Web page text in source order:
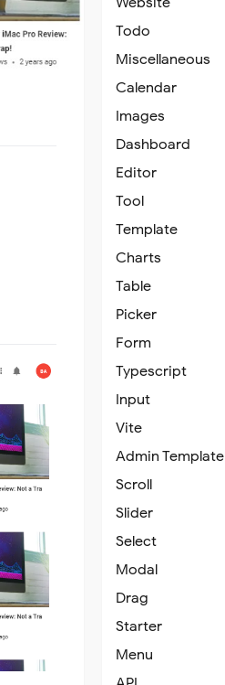
Todo
Miscellaneous
Calendar
Images
Dashboard
Editor
Tool
Template
Charts
Table
Picker
Form
Typescript
Input
Vite
Admin Template
Scroll
Slider
Select
Modal
Drag
Starter
Menu